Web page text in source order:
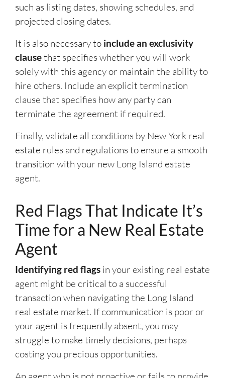
such as listing dates, showing schedules, and
projected closing dates.
It is also necessary to include an exclusivity
clausethat specifies whether you will work
solely with this agency or maintain the ability to
hire others. Include an explicit termination
clause that specifies how any party can
terminate the agreement if required.
Finally, validate all conditions by New York real
estate rules and regulations to ensure a smooth
transition with your new Long Island estate
agent.
Red Flags That Indicate It’s
Time for a New Real Estate
Agent
Identifying red flags in your existing real estate
agent might be critical to a successful
transaction when navigating the Long Island
real estate market. If communication is poor or
your agent is frequently absent, you may
struggle to make timely decisions, perhaps
costing you precious opportunities.